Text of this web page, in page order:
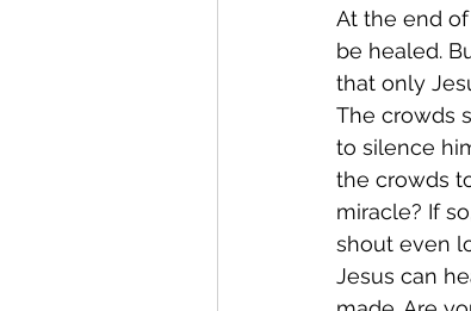
At the end
be healed.
that only
The crowds
to silence
the crowds
miracle? If
shout even
Jesus can